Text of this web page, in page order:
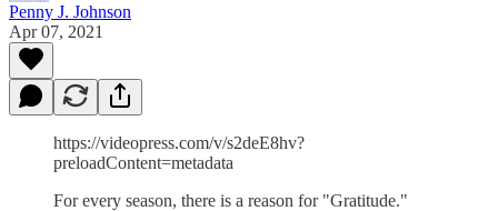
Penny J. Johnson
Apr 07, 2021
https://videopress.com/v/s2deE8hv?
preloadContent=metadata
For every season, there is a reason for "Gratitude."